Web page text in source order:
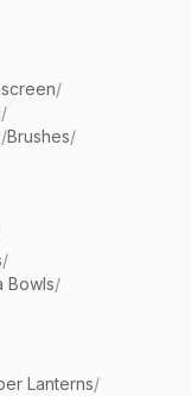
/
/
/Brushes/
/
Bowls/
Lanterns/